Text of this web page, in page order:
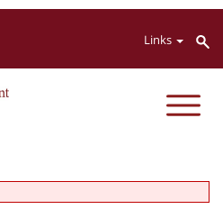
Links